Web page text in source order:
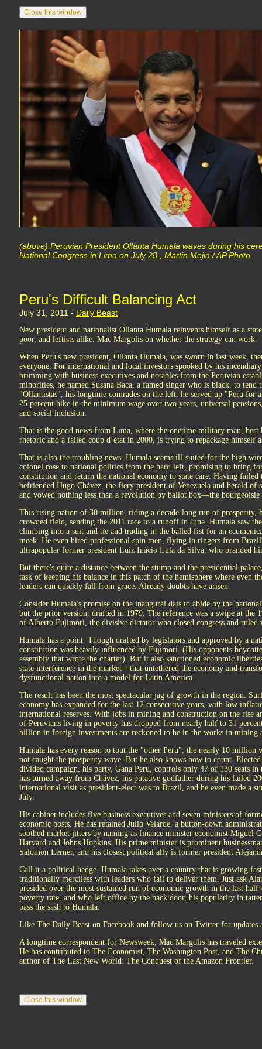
(above) Peruvian President Ollanta Humala waves during his
National Congress in Lima on July 28., Martin Mejia / AP Photo
Peru's Difficult Balancing Act
July 31, 2011 - Daily Beast
New president and nationalist Ollanta Humala reinvents himself as a
poor, and leftists alike. Mac Margolis on whether the strategy can work.
When Peru's new president, Ollanta Humala, was sworn in last week,
everyone. For international and local investors spooked by his
brimming with business executives and notables from the Peruvian
minorities, he named Susana Baca, a famed singer who is black, to
"Ollantistas", his longtime comrades on the left, he served up "Peru for
25 percent hike in the minimum wage over two years, universal
and social inclusion.
That is the good news from Lima, where the onetime military man,
rhetoric and a failed coup d´état in 2000, is trying to repackage himself
That is also the troubling news. Humala seems ill-suited for the high
colonel rose to national politics from the hard left, promising to bring
constitution and return the national economy to state care. Having
befriended Hugo Chávez, the fiery president of Venezuela and herald of
and vowed nothing less than a revolution by ballot box—the bourgeoisie
This rising nation of 30 million, riding a decade-long run of prosperity,
crowded field, sending the 2011 race to a runoff in June. Humala saw
climbing into a suit and tie and trading in the balled fist for an
meek. He even hired professional spin men, flying in ringers from
ultrapopular former president Luiz Inácio Lula da Silva, who branded
But there's quite a distance between the stump and the presidential
task of keeping his balance in this patch of the hemisphere where even
leaders can quickly fall from grace. Already doubts have arisen.
Consider Humala's promise on the inaugural dais to abide by the
but the prior version, drafted in 1979. The reference was a swipe at the
of Alberto Fujimori, the divisive dictator who closed congress and ruled
Humala has a point. Though drafted by legislators and approved by a
constitution was heavily influenced by Fujimori. (His opponents
assembly that wrote the charter). But it also sanctioned economic
state interference in the market—that untethered the economy and
dysfunctional nation into a model for Latin America.
The result has been the most spectacular jag of growth in the region.
economy has expanded for the last 12 consecutive years, with low
international reserves. With jobs in mining and construction on the rise
of Peruvians living in poverty has dropped from nearly half to 31
billion in foreign investments are reckoned to be in the works in
Humala has every reason to tout the "other Peru", the nearly 10 million
not caught the prosperity wave. But he also knows how to count.
divided campaign, his party, Gana Peru, controls only 47 of 130 seats
has turned away from Chávez, his putative godfather during his failed
international visit as president-elect was to Brazil, and he even made a
July.
His cabinet includes five business executives and seven ministers of
economic posts. He has retained Julio Velarde, a button-down
soothed market jitters by naming as finance minister economist Miguel
Harvard and Johns Hopkins. His prime minister is prominent
Salomon Lerner, and his closest political ally is former president
Call it a political hedge. Humala takes over a country that is growing
traditionally merciless with leaders who fail to deliver them. Just ask
presided over the most sustained run of economic growth in the last
poverty rate, and who left office by the back door, his popularity in
pass the sash to Humala.
Like The Daily Beast on Facebook and follow us on Twitter for updates
A longtime correspondent for Newsweek, Mac Margolis has traveled
He has contributed to The Economist, The Washington Post, and The
author of The Last New World: The Conquest of the Amazon Frontier.